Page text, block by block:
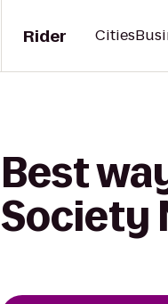
Rider Cities
Best
Society